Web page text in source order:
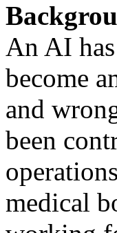
An AI
become
and
been
medical